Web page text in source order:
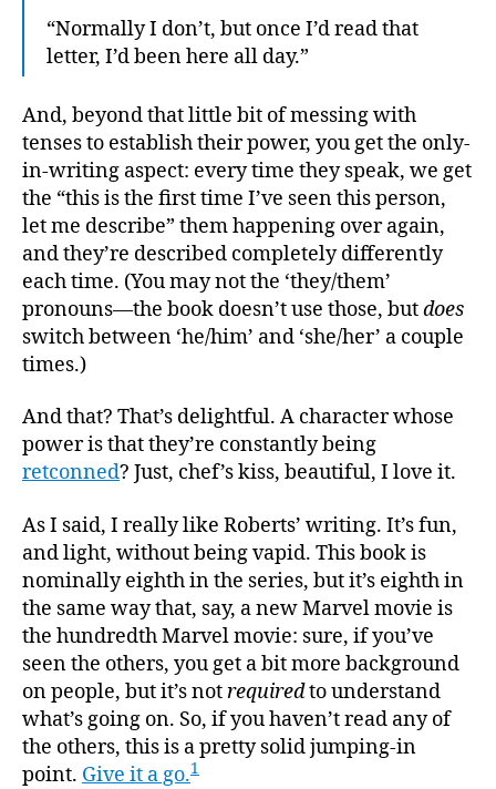
“Normally I don’t, but once I’d read that
letter, I’d been here all day.”
And, beyond that little bit of messing with
tenses to establish their power, you get the only-
in-writing aspect: every time they speak, we get
the “this is the first time I’ve seen this person,
let me describe” them happening over again,
and they’re described completely differently
each time. (You may not the ‘they/them’
pronouns—the book doesn’t use those, butdoes
switch between ‘he/him’ and ‘she/her’ a couple
times.)
And that? That’s delightful. A character whose
power is that they’re constantly being
retconned? Just, chef’s kiss, beautiful, I love it.
As I said, I really like Roberts’ writing. It’s fun,
and light, without being vapid. This book is
nominally eighth in the series, but it’s eighth in
the same way that, say, a new Marvel movie is
the hundredth Marvel movie: sure, if you’ve
seen the others, you get a bit more background
on people, but it’s notrequiredto understand
what’s going on. So, if you haven’t read any of
the others, this is a pretty solid jumping-in
point. Give it a go.1